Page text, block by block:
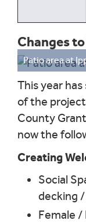
Changes
Patio area at
This year
of the
County
now the
Creating
Social
decking
Female /